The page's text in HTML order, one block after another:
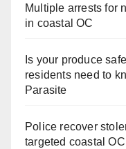
Multiple arrests for
in coastal OC
Is your produce
residents need to
Parasite
Police recover
targeted coastal